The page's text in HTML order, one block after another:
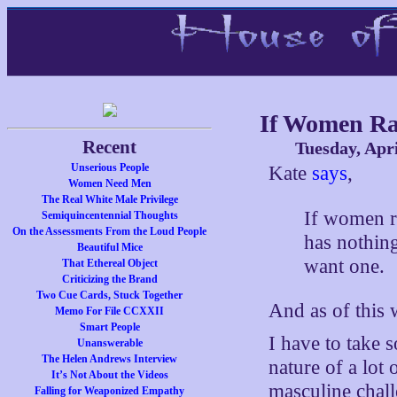
Recent
Unserious People
Women Need Men
The Real White Male Privilege
Semiquincentennial Thoughts
On the Assessments From the Loud People
Beautiful Mice
That Ethereal Object
Criticizing the Brand
Two Cue Cards, Stuck Together
Memo For File CCXXII
Smart People
Unanswerable
The Helen Andrews Interview
It’s Not About the Videos
Falling for Weaponized Empathy
If Women
Tuesday,
Kate says,
If women
has
want one.
And as of this
I have to take
nature of a lot
masculine